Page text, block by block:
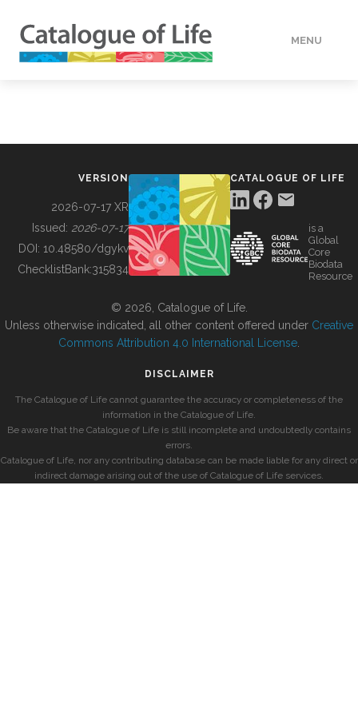
MENU
BUILDING COL
VERSION
2026-07-17 XR
Issued: 2026-07-17
DOI: 10.48580/dgykv
ChecklistBank:315834
CATALOGUE OF LIFE
is a
Global
Core
Biodata
Resource
© 2026, Catalogue of Life.
Unless otherwise indicated, all other content offered under Creative
Commons Attribution 4.0 International License
DISCLAIMER
The Catalogue of Life cannot guarantee the accuracy or completeness of the
information in the Catalogue of Life.
Be aware that the Catalogue of Life is still incomplete and undoubtedly contains
errors.
Catalogue of Life, nor any contributing database can be made liable for any direct or
indirect damage arising out of the use of Catalogue of Life services.